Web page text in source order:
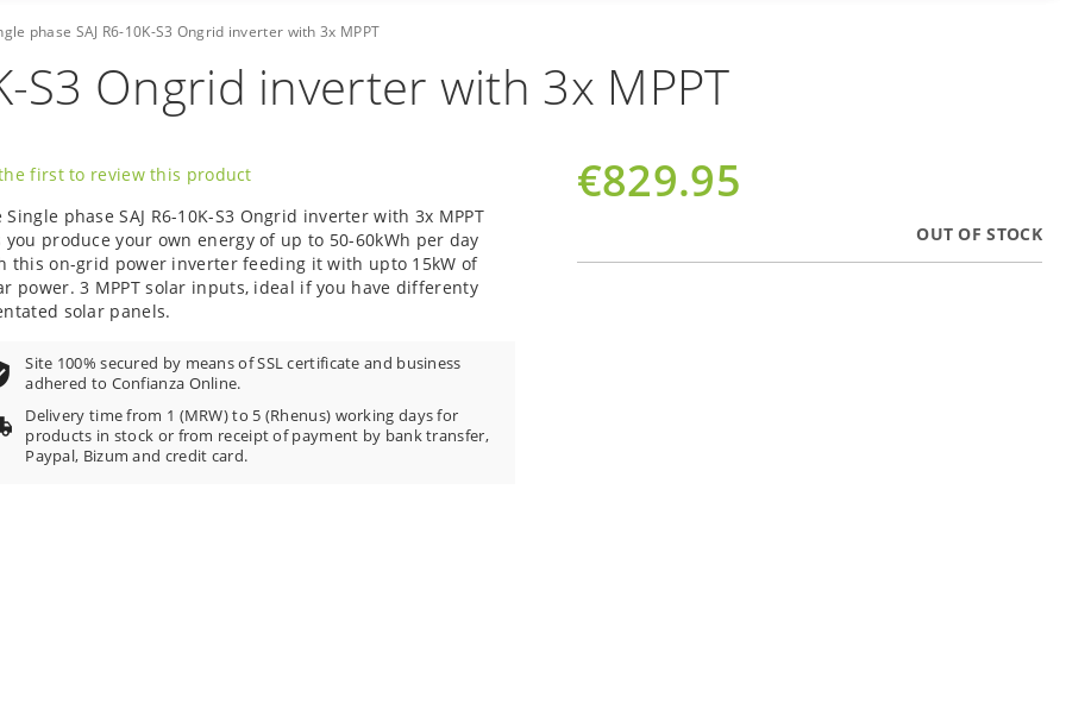
phase SAJ R6-10K-S3 Ongrid inverter with 3x MPPT
S3 Ongrid inverter with 3x MPPT
€829.95
OUT OF STOCK
first to review this product
Single phase SAJ R6-10K-S3 Ongrid inverter with 3x MPPT
you produce your own energy of up to 50-60kWh per day
this on-grid power inverter feeding it with upto 15kW of
power. 3 MPPT solar inputs, ideal if you have differenty
solar panels.
Site 100% secured by means of SSL certificate and business
adhered to Confianza Online.
Delivery time from 1 (MRW) to 5 (Rhenus) working days for
products in stock or from receipt of payment by bank transfer,
Paypal, Bizum and credit card.